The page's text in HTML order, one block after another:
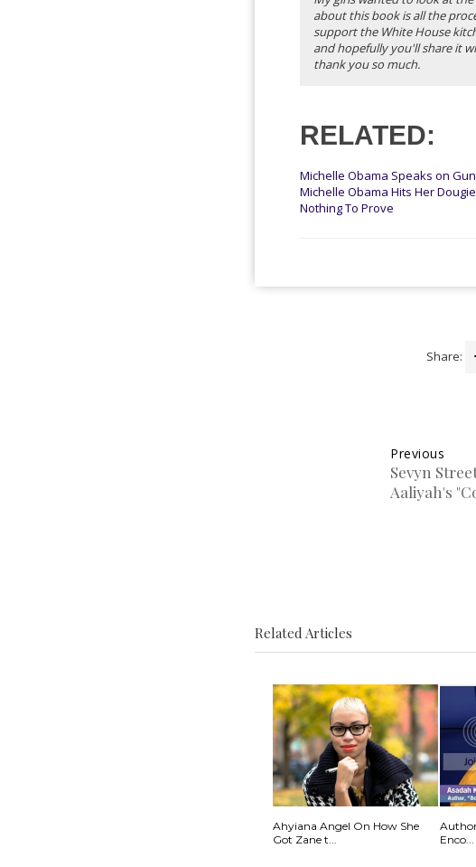
about this book is all the
support the White House
and hopefully you'll share it
thank you so much.
RELATED:
Michelle Obama Speaks on
Michelle Obama Hits Her
Nothing To Prove
Share:
Previous
Sevyn
Aaliyah's
Related Articles
Ahyiana Angel On How She
Got Zane t...
Enco...